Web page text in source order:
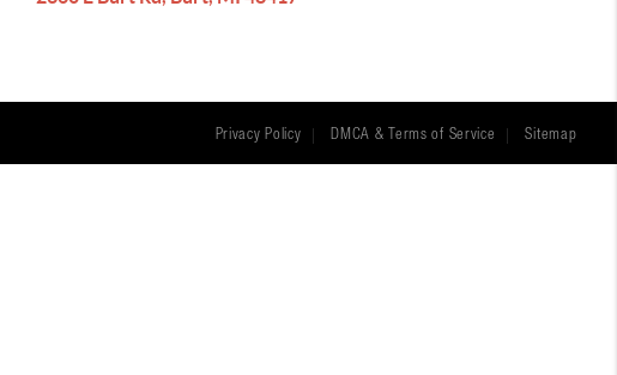
Privacy Policy DMCA & Terms of Service Sitemap